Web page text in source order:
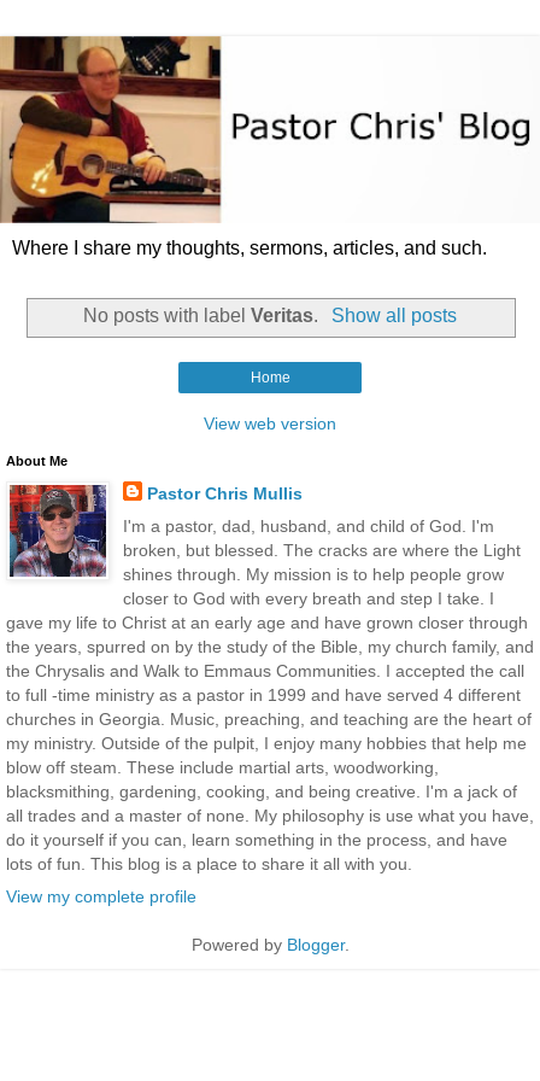
Where I share my thoughts, sermons, articles, and such.
No posts with labelVeritas. Show all posts
Home
View web version
About Me
Pastor Chris Mullis
I'm a pastor, dad, husband, and child of God. I'm
broken, but blessed. The cracks are where the Light
shines through. My mission is to help people grow
closer to God with every breath and step I take. I
gave my life to Christ at an early age and have grown closer through
the years, spurred on by the study of the Bible, my church family, and
the Chrysalis and Walk to Emmaus Communities. I accepted the call
to full -time ministry as a pastor in 1999 and have served 4 different
churches in Georgia. Music, preaching, and teaching are the heart of
my ministry. Outside of the pulpit, I enjoy many hobbies that help me
blow off steam. These include martial arts, woodworking,
blacksmithing, gardening, cooking, and being creative. I'm a jack of
all trades and a master of none. My philosophy is use what you have,
do it yourself if you can, learn something in the process, and have
lots of fun. This blog is a place to share it all with you.
View my complete profile
Powered by Blogger.